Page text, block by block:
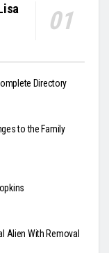
Directory
to the Family
Alien With Removal